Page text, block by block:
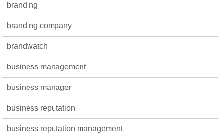
branding
branding company
brandwatch
business management
business manager
business reputation
business reputation management